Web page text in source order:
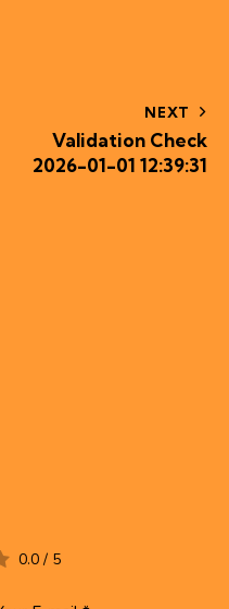
NEXT
Validation Check
2026-01-01 12:39:31
0.0 / 5